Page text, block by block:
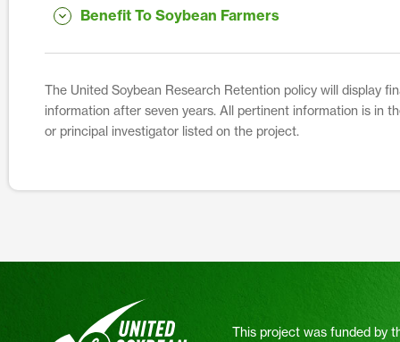
Benefit To Soybean Farmers
The United Soybean Research Retention policy will display
information after seven years. All pertinent information is in
or principal investigator listed on the project.
This project was funded by